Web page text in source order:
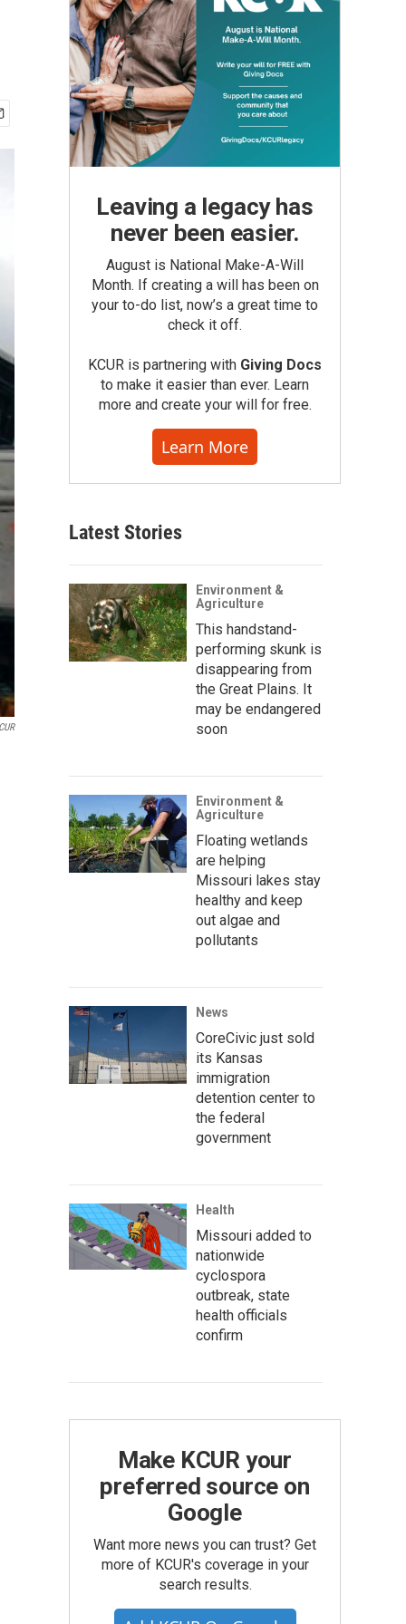
Leaving a legacy has
never been easier.
August is National Make-A-Will
Month. If creating a will has been on
your to-do list, now’s a great time to
check it off.
KCUR is partnering with Giving Docs
to make it easier than ever. Learn
more and create your will for free.
Learn More
Latest Stories
Environment &
Agriculture
This handstand-
performing skunk is
disappearing from
the Great Plains. It
may be endangered
soon
Environment &
Agriculture
Floating wetlands
are helping
Missouri lakes stay
healthy and keep
out algae and
pollutants
News
CoreCivic just sold
its Kansas
immigration
detention center to
the federal
government
Health
Missouri added to
nationwide
cyclospora
outbreak, state
health officials
confirm
Make KCUR your
preferred source on
Google
Want more news you can trust? Get
more of KCUR's coverage in your
search results.